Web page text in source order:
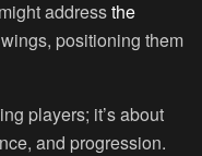
addressthe
positioning them
players; it’s about
and progression.